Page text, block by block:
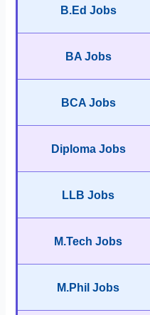
B.Ed Jobs
BA Jobs
BCA Jobs
Diploma Jobs
LLB Jobs
M.Tech Jobs
M.Phil Jobs